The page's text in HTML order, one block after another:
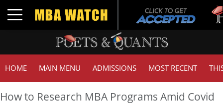
Toggle navigation
HOME MAIN MENU ADMISSIONS MOST RECENT
How to Research MBA Programs Amid Covid